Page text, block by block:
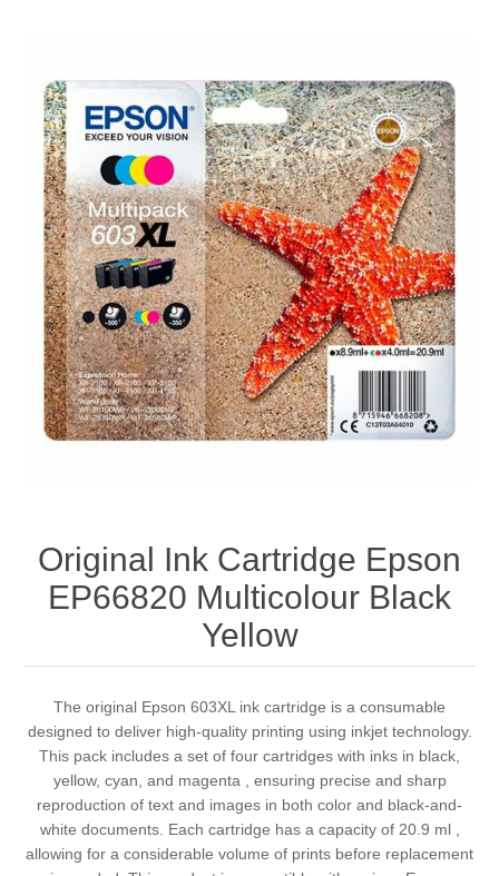
Original Ink Cartridge Epson
EP66820 Multicolour Black
Yellow
The original Epson 603XL ink cartridge is a consumable
designed to deliver high-quality printing using inkjet technology.
This pack includes a set of four cartridges with inks in black,
yellow, cyan, and magenta , ensuring precise and sharp
reproduction of text and images in both color and black-and-
white documents. Each cartridge has a capacity of 20.9 ml ,
allowing for a considerable volume of prints before replacement